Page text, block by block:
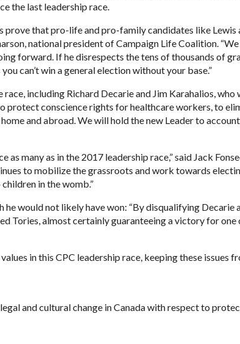
the last leadership race.
that pro-life and pro-family candidates like Lewis
national president of Campaign Life Coalition.
forward. If he disrespects the tens of thousands of
can’t win a general election without your base.”
including Richard Decarie and Jim Karahalios, who
protect conscience rights for healthcare workers, to
and abroad. We will hold the new Leader to
many as in the 2017 leadership race,” said Jack
to mobilize the grassroots and work towards
in the womb.”
would not likely have won: “By disqualifying Decarie
Tories, almost certainly guaranteeing a victory for one
in this CPC leadership race, keeping these issues
and cultural change in Canada with respect to